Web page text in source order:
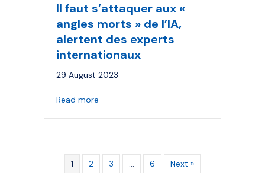
Il faut s’attaquer aux «
angles morts » de l’IA,
alertent des experts
internationaux
29 August 2023
Read more
1 2 3 … 6 Next »